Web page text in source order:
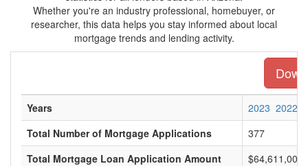
Whether you're an industry professional, homebuyer, or
researcher, this data helps you stay informed about local
mortgage trends and lending activity.
Years 2023 2022
Total Number of Mortgage Applications
377
Total Mortgage Loan Application Amount
$64,611,000